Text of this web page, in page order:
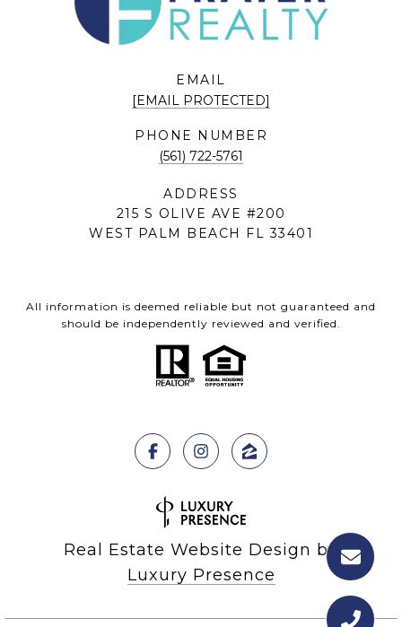
EMAIL
[EMAIL PROTECTED]
PHONE NUMBER
(561) 722-5761
ADDRESS
215 S OLIVE AVE #200
WEST PALM BEACH FL 33401
All information is deemed reliable but not guaranteed and
should be independently reviewed and verified.
Real Estate Website Design by
Luxury Presence